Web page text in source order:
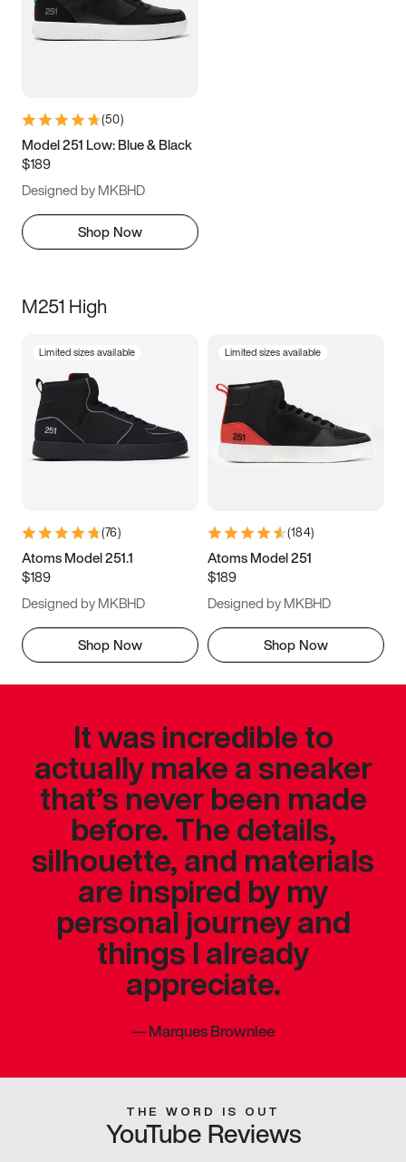
(50)
Model 251 Low: Blue & Black
$189
Designed by MKBHD
Shop Now
M251 High
Limited sizes available
(76)
Atoms Model 251.1
$189
Designed by MKBHD
Shop Now
Limited sizes available
(184)
Atoms Model 251
$189
Designed by MKBHD
Shop Now
It was incredible to
actually make a sneaker
that’s never been made
before. The details,
silhouette, and materials
are inspired by my
personal journey and
things I already
appreciate.
—Marques Brownlee
THE WORD IS OUT
YouTube Reviews